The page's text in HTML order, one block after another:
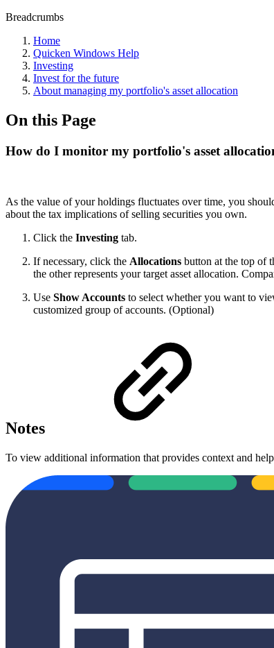
Breadcrumbs
Home
Quicken Windows Help
Investing
Invest for the future
About managing my portfolio's asset allocation
On this Page
How do I monitor my portfolio's asset
As the value of your holdings fluctuates over time, you
about the tax implications of selling securities you own.
Click the Investing tab.
If necessary, click the Allocations button at the top of
the other represents your target asset allocation.
Use Show Accounts to select whether you want to
customized group of accounts. (Optional)
Notes
To view additional information that provides context and